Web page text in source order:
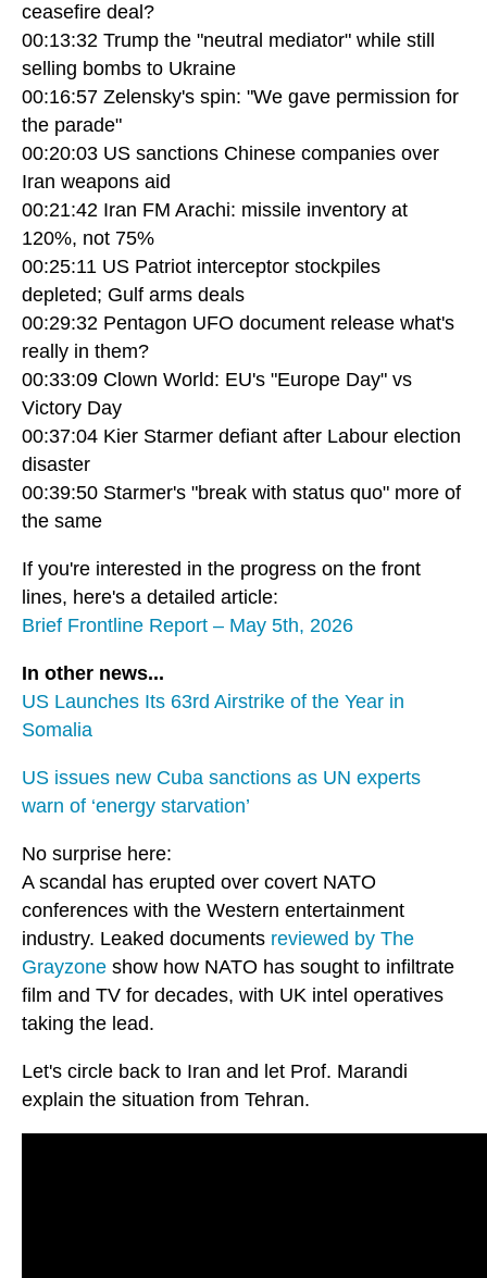
ceasefire deal?
00:13:32 Trump the "neutral mediator" while still
selling bombs to Ukraine
00:16:57 Zelensky's spin: "We gave permission for
the parade"
00:20:03 US sanctions Chinese companies over
Iran weapons aid
00:21:42 Iran FM Arachi: missile inventory at
120%, not 75%
00:25:11 US Patriot interceptor stockpiles
depleted; Gulf arms deals
00:29:32 Pentagon UFO document release what's
really in them?
00:33:09 Clown World: EU's "Europe Day" vs
Victory Day
00:37:04 Kier Starmer defiant after Labour election
disaster
00:39:50 Starmer's "break with status quo" more of
the same
If you're interested in the progress on the front
lines, here's a detailed article:
Brief Frontline Report – May 5th, 2026
In other news...
US Launches Its 63rd Airstrike of the Year in
Somalia
US issues new Cuba sanctions as UN experts
warn of ‘energy starvation’
No surprise here:
A scandal has erupted over covert NATO
conferences with the Western entertainment
industry. Leaked documents reviewed by The
Grayzone show how NATO has sought to infiltrate
film and TV for decades, with UK intel operatives
taking the lead.
Let's circle back to Iran and let Prof. Marandi
explain the situation from Tehran.